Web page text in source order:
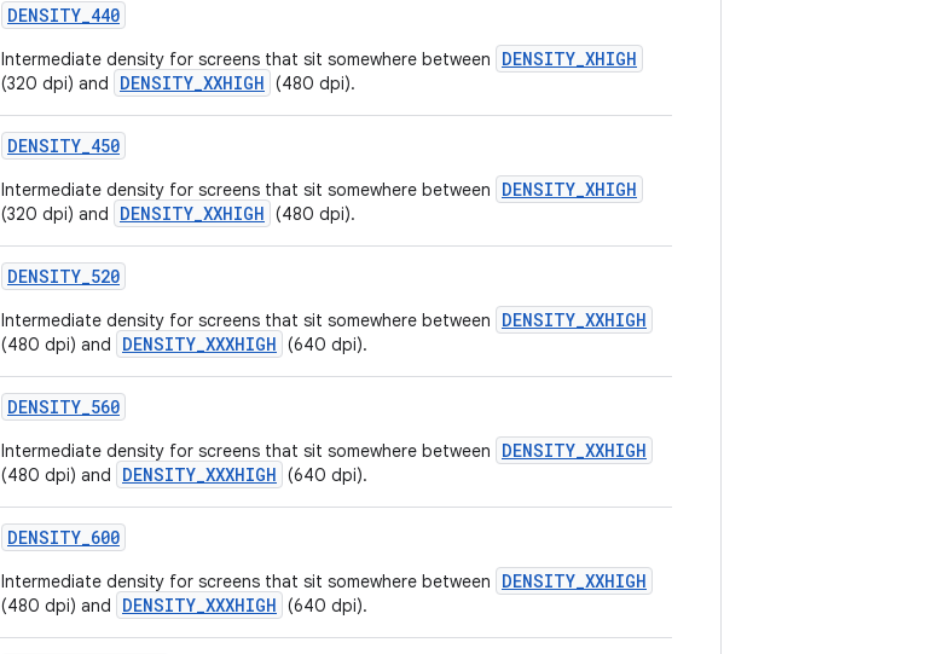
DENSITY_440
Intermediate density for screens that sit somewhere between DENSITY_XHIGH
(320 dpi) and DENSITY_XXHIGH (480 dpi).
DENSITY_450
Intermediate density for screens that sit somewhere between DENSITY_XHIGH
(320 dpi) and DENSITY_XXHIGH (480 dpi).
DENSITY_520
Intermediate density for screens that sit somewhere between DENSITY_XXHIGH
(480 dpi) and DENSITY_XXXHIGH (640 dpi).
DENSITY_560
Intermediate density for screens that sit somewhere between DENSITY_XXHIGH
(480 dpi) and DENSITY_XXXHIGH (640 dpi).
DENSITY_600
Intermediate density for screens that sit somewhere between DENSITY_XXHIGH
(480 dpi) and DENSITY_XXXHIGH (640 dpi).